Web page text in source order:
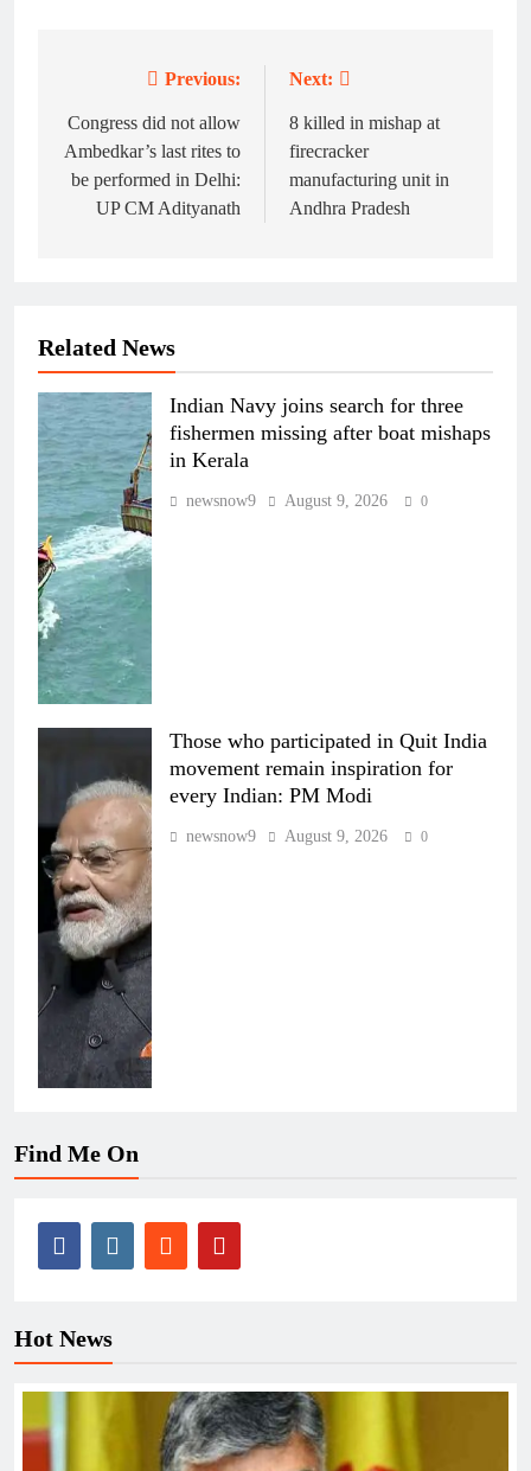
navigation
Previous:
Congress did not allow
Ambedkar’s last rites to
be performed in Delhi:
UP CM Adityanath
Next:
8 killed in mishap at
firecracker
manufacturing unit in
Andhra Pradesh
Related News
Indian Navy joins search for three
fishermen missing after boat mishaps
in Kerala
newsnow9 August 9, 2026 0
Those who participated in Quit India
movement remain inspiration for
every Indian: PM Modi
newsnow9 August 9, 2026 0
Find Me On
Hot News